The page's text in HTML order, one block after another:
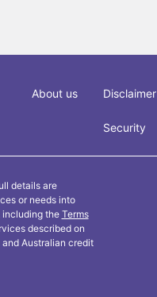
About us Disclaimer
Security
details are
or needs into
including the Terms
described on
Australian credit